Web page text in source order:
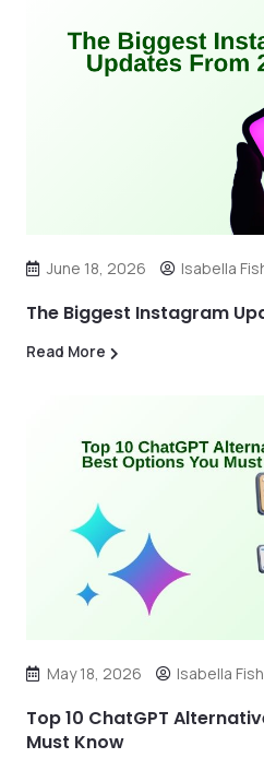
June 18, 2026 Isabella
The Biggest Instagram
Read More
May 18, 2026 Isabella
Top 10 ChatGPT
Must Know